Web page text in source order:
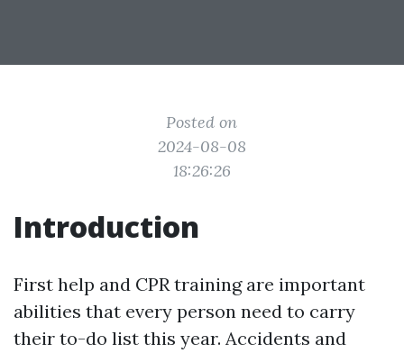
Posted on
2024-08-08
18:26:26
Introduction
First help and CPR training are important
abilities that every person need to carry
their to-do list this year. Accidents and